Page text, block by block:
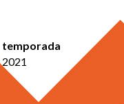
temporada
2021